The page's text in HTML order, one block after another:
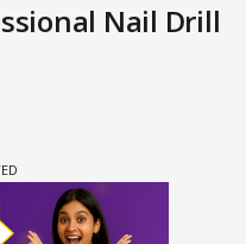
Nail Drill